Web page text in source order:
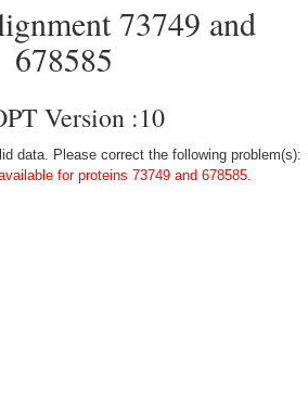
73749 and
678585
Version :10
data. Please correct the following problem(s):
for proteins 73749 and 678585.